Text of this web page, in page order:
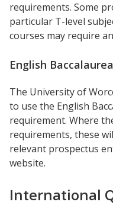
requirements. Some
particular T-level
courses may require
English
The University of
to use the English
requirement. Where
requirements, these
relevant prospectus
website.
International